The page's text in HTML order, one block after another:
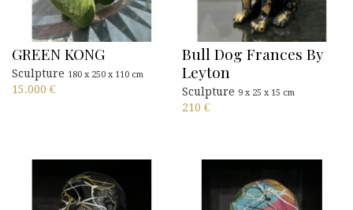
GREEN KONG
Sculpture 180 x 250 x 110 cm
15.000 €
Bull Dog Frances By
Leyton
Sculpture 9 x 25 x 15 cm
210 €